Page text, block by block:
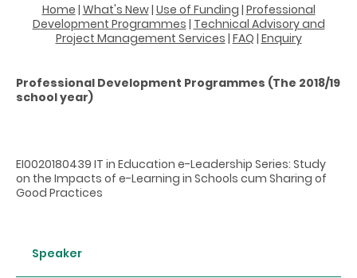
Home | What's New| Use of Funding | Professional
Development Programmes | Technical Advisory and
Project Management Services | FAQ | Enquiry
Professional Development Programmes (The 2018/19
school year)
EI0020180439 IT in Education e-Leadership Series: Study
on the Impacts of e-Learning in Schools cum Sharing of
Good Practices
Speaker